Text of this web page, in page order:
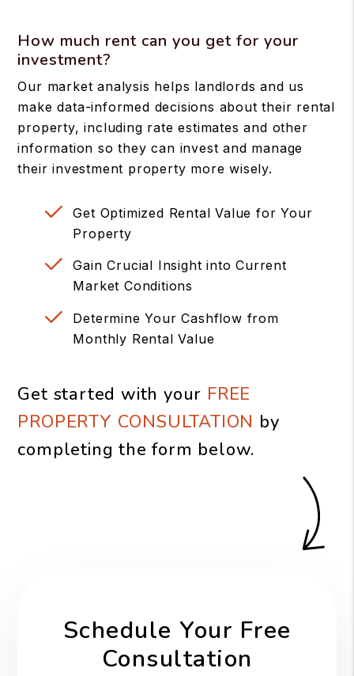
How much rent can you get for your
investment?
Our market analysis helps landlords and us
make data-informed decisions about their rental
property, including rate estimates and other
information so they can invest and manage
their investment property more wisely.
Get Optimized Rental Value for Your
Property
Gain Crucial Insight into Current
Market Conditions
Determine Your Cashflow from
Monthly Rental Value
Get started with your FREE
PROPERTY CONSULTATION by
completing the form
.
Schedule Your Free
Consultation